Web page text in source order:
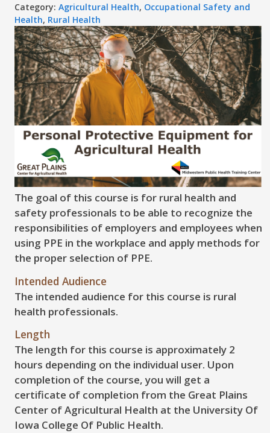
Category:Agricultural Health, Occupational Safety and
Health, Rural Health
The goal of this course is for rural health and
safety professionals to be able to recognize the
responsibilities of employers and employees when
using PPE in the workplace and apply methods for
the proper selection of PPE.
Intended Audience
The intended audience for this course is rural
health professionals.
Length
The length for this course is approximately 2
hours depending on the individual user. Upon
completion of the course, you will get a
certificate of completion from the Great Plains
Center of Agricultural Health at the University Of
Iowa College Of Public Health.